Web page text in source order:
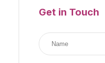
Get in Touch